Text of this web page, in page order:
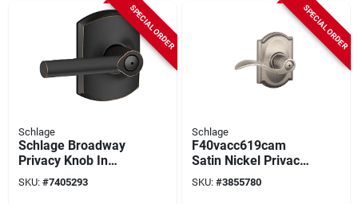
SPECIAL ORDER
Schlage
Schlage Broadway
Privacy Knob In
Aged Bronze -
Model F40vbrw716
SKU: #7405293
SPECIAL ORDER
Schlage
F40vacc619cam
Satin Nickel Privacy
Lever With Camelot
Trim For Residential
SKU: #3855780